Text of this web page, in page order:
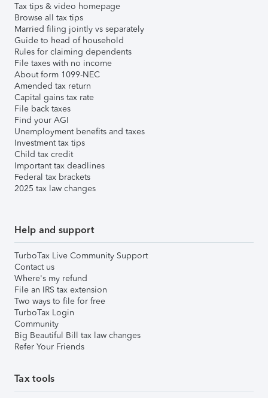
Tax tips & video homepage
Browse all tax tips
Married filing jointly vs separately
Guide to head of household
Rules for claiming dependents
File taxes with no income
About form 1099-NEC
Amended tax return
Capital gains tax rate
File back taxes
Find your AGI
Unemployment benefits and taxes
Investment tax tips
Child tax credit
Important tax deadlines
Federal tax brackets
2025 tax law changes
Help and support
TurboTax Live Community Support
Contact us
Where's my refund
File an IRS tax extension
Two ways to file for free
TurboTax Login
Community
Big Beautiful Bill tax law changes
Refer Your Friends
Tax tools